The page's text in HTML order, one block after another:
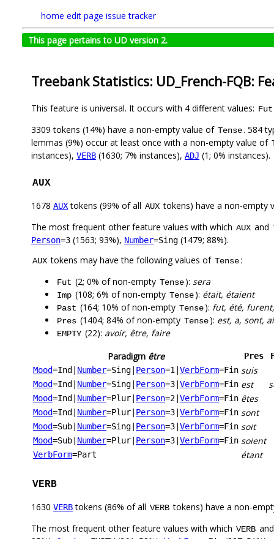
home edit page issue tracker
This page pertains to UD version 2.
Treebank Statistics: UD_French-FQB:
This feature is universal. It occurs with 4 different values: Fut
3309 tokens (14%) have a non-empty value of Tense. 584
lemmas (9%) occur at least once with a non-empty value of
instances), VERB (1630; 7% instances), ADJ (1; 0% instances).
AUX
1678 AUXtokens (99% of all AUX tokens) have a non-empty
The most frequent other feature values with which AUX and
Person=3 (1563; 93%), Number=Sing (1479; 88%).
AUX tokens may have the following values of Tense:
Fut (2; 0% of non-empty Tense): sera
Imp (108; 6% of non-empty Tense): était, étaient
Past (164; 10% of non-empty Tense): fut, été,
Pres (1404; 84% of non-empty Tense): est, a, sont,
EMPTY (22): avoir, être, faire
Paradigm être Pres
Mood=Ind Number=Sing Person=1 VerbForm=Fin suis
Mood=Ind Number=Sing Person=3 VerbForm=Fin est
Mood=Ind Number=Plur Person=2 VerbForm=Fin êtes
Mood=Ind Number=Plur Person=3 VerbForm=Fin sont
Mood=Sub Number=Sing Person=3 VerbForm=Fin soit
Mood=Sub Number=Plur Person=3 VerbForm=Fin soient
VerbForm=Part étant
VERB
1630 VERBtokens (86% of all VERB tokens) have a non-
The most frequent other feature values with which VERB